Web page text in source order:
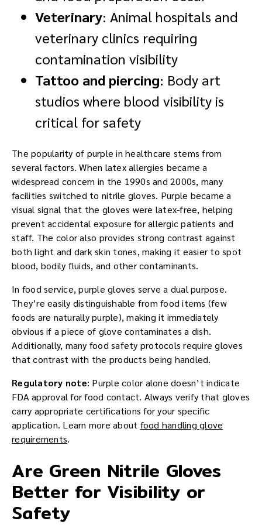
Veterinary: Animal hospitals and
veterinary clinics requiring
contamination visibility
Tattoo and piercing: Body art
studios where blood visibility is
critical for safety
The popularity of purple in healthcare stems from
several factors. When latex allergies became a
widespread concern in the 1990s and 2000s, many
facilities switched to nitrile gloves. Purple became a
visual signal that the gloves were latex-free, helping
prevent accidental exposure for allergic patients and
staff. The color also provides strong contrast against
both light and dark skin tones, making it easier to spot
blood, bodily fluids, and other contaminants.
In food service, purple gloves serve a dual purpose.
They’re easily distinguishable from food items (few
foods are naturally purple), making it immediately
obvious if a piece of glove contaminates a dish.
Additionally, many food safety protocols require gloves
that contrast with the products being handled.
Regulatory note: Purple color alone doesn’t indicate
FDA approval for food contact. Always verify that gloves
carry appropriate certifications for your specific
application. Learn more about food handling glove
requirements.
Are Green Nitrile Gloves
Better for Visibility or
Safety